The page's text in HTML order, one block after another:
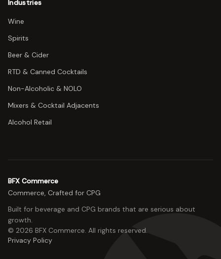
Industries
Wine
Spirits
Beer & Cider
RTD & Canned Cocktails
Non-Alcoholic & NOLO
Mixers & Cocktail Adjacents
Alcohol Retail
BFX Commerce
Commerce, Crafted for CPG
Built for beverage and CPG brands that are serious about
growth.
© 2026 BFX Commerce. All rights reserved.
Privacy Policy